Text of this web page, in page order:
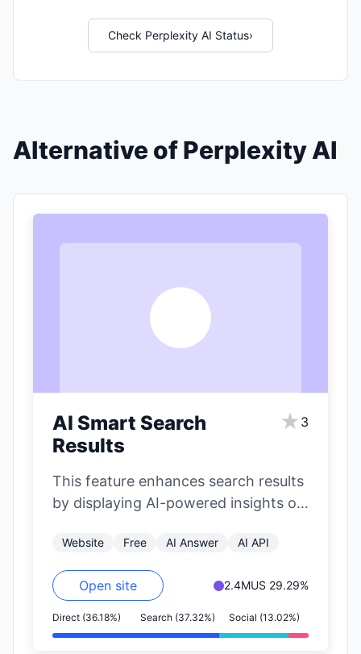
Check Perplexity AI Status›
Alternative of Perplexity AI
AI Smart Search
Results
★ 3
This feature enhances search results
by displaying AI-powered insights on
includes…
Website Free AI Answer AI API
Open site 2.4MUS 29.29%
Direct (36.18%) Search (37.32%) Social (13.02%)